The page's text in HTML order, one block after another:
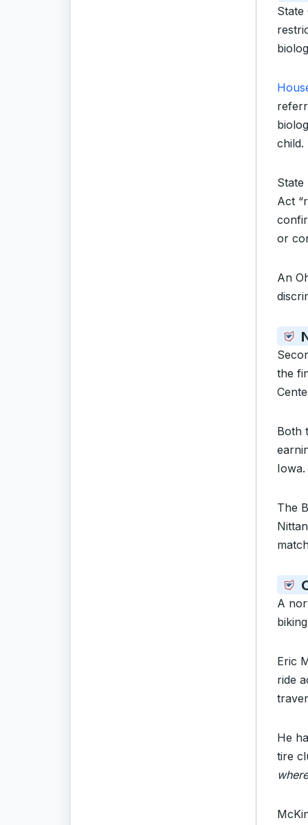
child.
State
Act
or
An
the
Both
The
A
Eric
ride
He
tire